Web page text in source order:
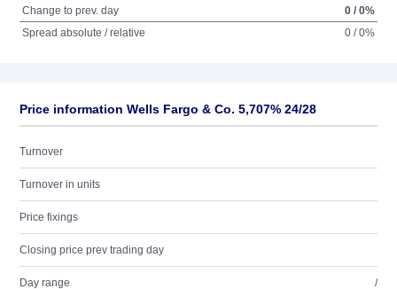
Change to prev. day
0 / 0%
Spread absolute / relative
0 / 0%
Price information Wells Fargo & Co. 5,707% 24/28
Turnover
Turnover in units
Price fixings
Closing price prev trading day
Day range /